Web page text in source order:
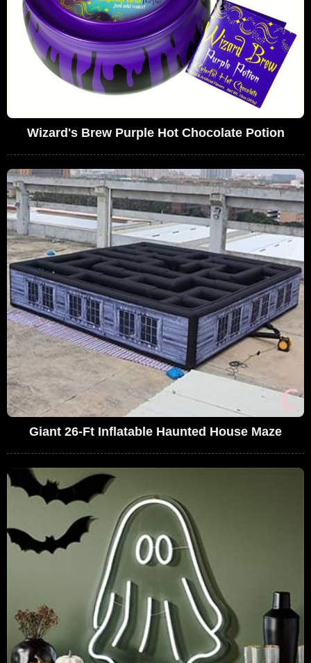
Wizard's Brew Purple Hot Chocolate Potion
Giant 26-Ft Inflatable Haunted House Maze